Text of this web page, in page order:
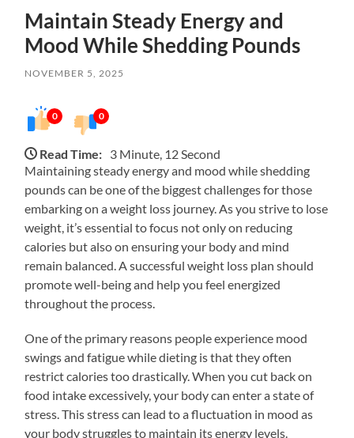
Maintain Steady Energy and
Mood While Shedding Pounds
NOVEMBER 5, 2025
0 0
Read Time: 3 Minute, 12 Second
Maintaining steady energy and mood while shedding
pounds can be one of the biggest challenges for those
embarking on a weight loss journey. As you strive to lose
weight, it’s essential to focus not only on reducing
calories but also on ensuring your body and mind
remain balanced. A successful weight loss plan should
promote well-being and help you feel energized
throughout the process.
One of the primary reasons people experience mood
swings and fatigue while dieting is that they often
restrict calories too drastically. When you cut back on
food intake excessively, your body can enter a state of
stress. This stress can lead to a fluctuation in mood as
your body struggles to maintain its energy levels.